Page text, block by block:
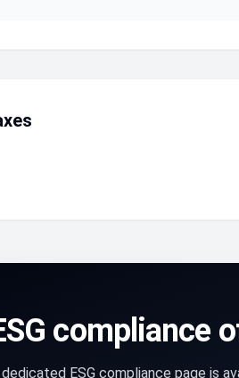
compliance
ESG compliance page is